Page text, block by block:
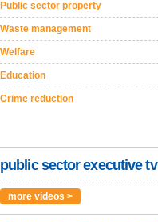
Public sector property
Waste management
Welfare
Education
Crime reduction
public sector executive tv
more videos >